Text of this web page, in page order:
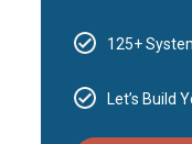
125+
Let’s Build